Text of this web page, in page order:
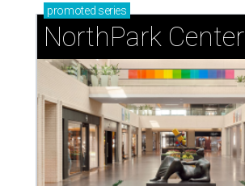
promoted series
NorthPark Center